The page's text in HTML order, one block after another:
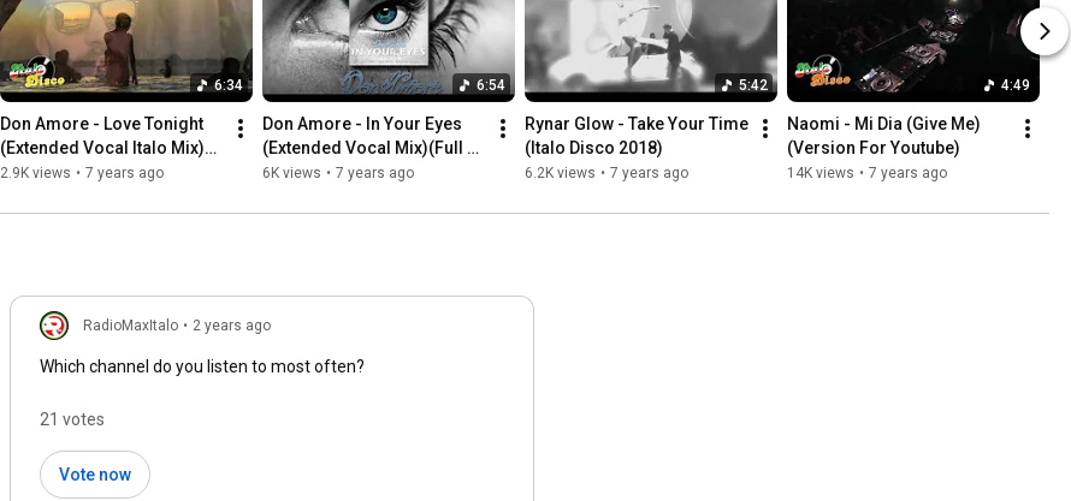
6:34
Don Amore - Love Tonight
(Extended Vocal Italo Mix)
(Full HD)
2.9K views • 7 years ago
6:54
Don Amore - In Your Eyes
(Extended Vocal Mix)(Full
HD)
6K views • 7 years ago
5:42
Rynar Glow - Take Your Time
(Italo Disco 2018)
6.2K views • 7 years ago
4:49
Naomi - Mi Dia (Give Me)
(Version For Youtube)
14K views • 7 years ago
RadioMaxItalo • 2 years ago
Which channel do you listen to most often?
21 votes
Vote now